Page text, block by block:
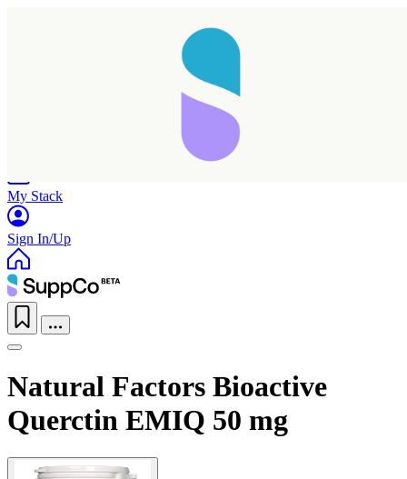
My Stack
Sign In/Up
Natural Factors Bioactive
Querctin EMIQ 50 mg